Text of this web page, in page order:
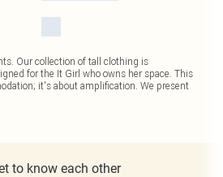
Our collection of tall clothing is
for the It Girl who owns her space. This
it's about amplification. We present
to know each other